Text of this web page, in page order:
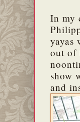
In my
yayas
out of
show
and